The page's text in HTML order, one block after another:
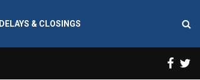
DELAYS & CLOSINGS